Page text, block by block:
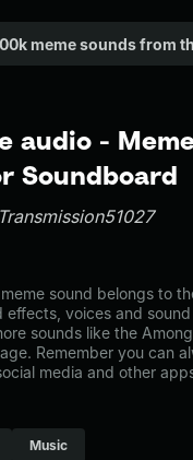
audio -
Soundboard
sound belongs to
voices and
sounds like the
Remember you can
media and other
Music